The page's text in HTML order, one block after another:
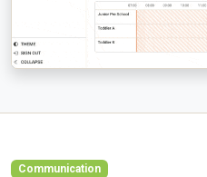
Communication